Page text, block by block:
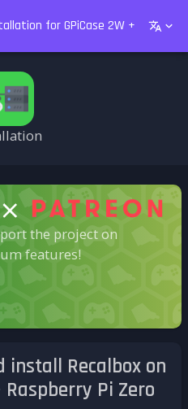
for GPiCase 2W +
the project on
features!
install Recalbox on
Raspberry Pi Zero